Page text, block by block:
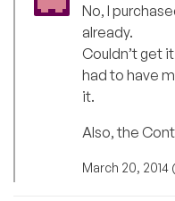
No, I
already.
Couldn’t get
had to have
it.
Also, the
March 20, 2014